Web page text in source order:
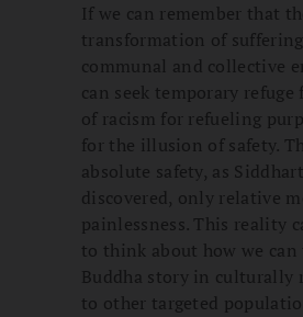
If we can remember that
transformation of
communal and collective
can seek temporary
of racism for refueling
for the illusion of safety.
absolute safety, as
discovered, only relative
painlessness. This reality
to think about how we
Buddha story in culturally
to other targeted